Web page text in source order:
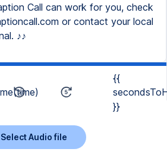
Call can work for you, check
or contact your local
♪♪
{{
}}
Select Audio file